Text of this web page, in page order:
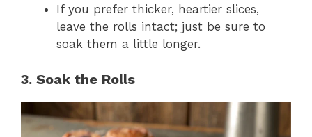
If you prefer thicker, heartier slices,
leave the rolls intact; just be sure to
soak them a little longer.
3. Soak the Rolls